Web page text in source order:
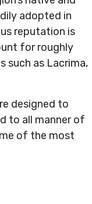
adopted in
reputation is
for roughly
such as Lacrima,
designed to
to all manner of
of the most